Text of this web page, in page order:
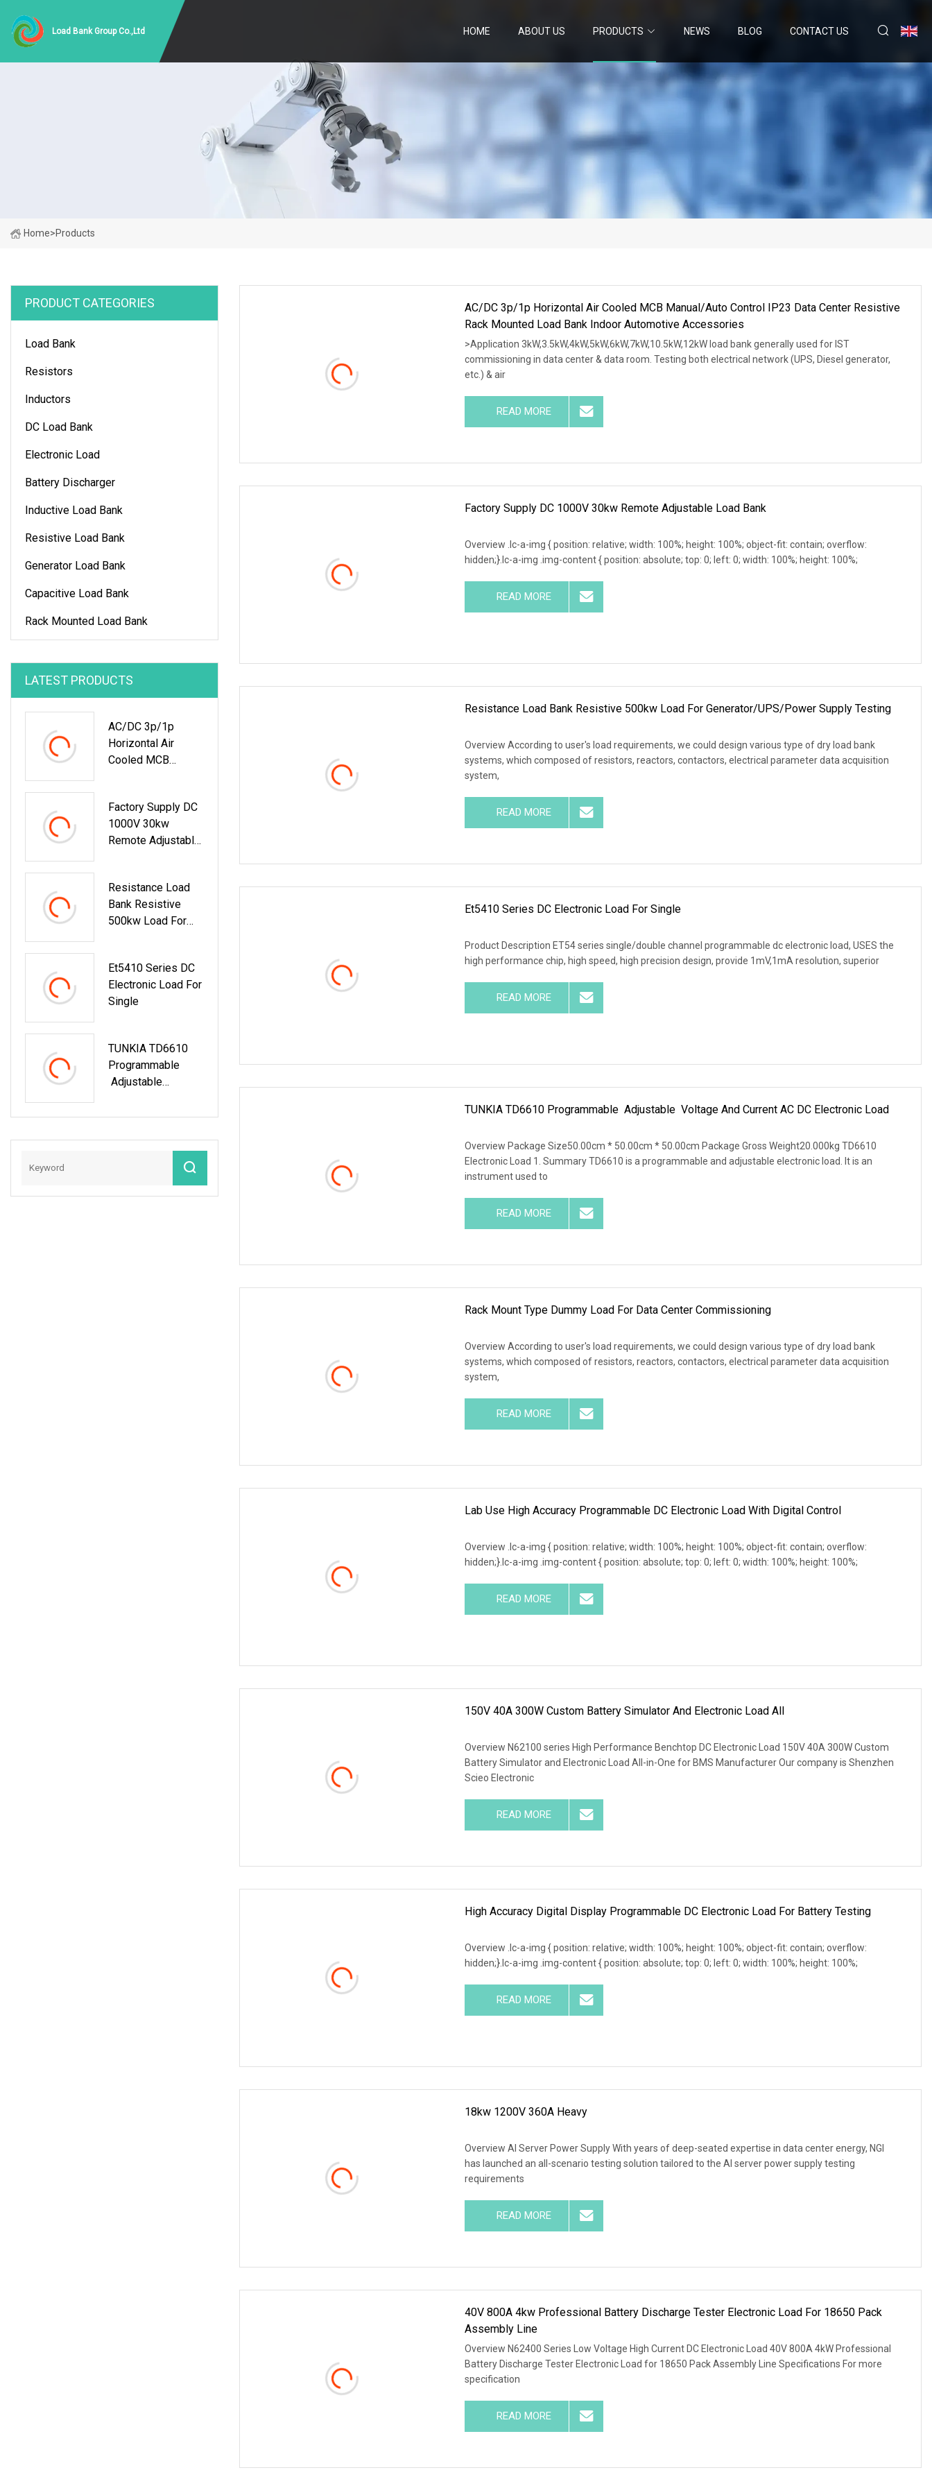
Load Bank Group Co.,Ltd HOME ABOUT US PRODUCTS NEWS BLOG CONTACT US
Home>Products
PRODUCT CATEGORIES
Load Bank
Resistors
Inductors
DC Load Bank
Electronic Load
Battery Discharger
Inductive Load Bank
Resistive Load Bank
Generator Load Bank
Capacitive Load Bank
Rack Mounted Load Bank
LATEST PRODUCTS
AC/DC 3p/1p
Horizontal Air
Cooled MCB
Center Resistive
Rack Mounted
Load Bank Indoor
Factory Supply DC
1000V 30kw
Remote Adjustable
Resistance Load
Bank Resistive
500kw Load For
Et5410 Series DC
Electronic Load For
Single
TUNKIA TD6610
Programmable
Adjustable
Current AC DC
AC/DC 3p/1p Horizontal Air Cooled MCB Manual/Auto Control IP23 Data Center Resistive
Rack Mounted Load Bank Indoor Automotive Accessories
>Application 3kW,3.5kW,4kW,5kW,6kW,7kW,10.5kW,12kW load bank generally used for IST
commissioning in data center & data room. Testing both electrical network (UPS, Diesel generator,
etc.) & air
READ MORE
Factory Supply DC 1000V 30kw Remote Adjustable Load Bank
Overview .lc-a-img { position: relative; width: 100%; height: 100%; object-fit: contain; overflow:
hidden;}.lc-a-img .img-content { position: absolute; top: 0; left: 0; width: 100%; height: 100%;
READ MORE
Resistance Load Bank Resistive 500kw Load For Generator/UPS/Power Supply Testing
Overview According to user's load requirements, we could design various type of dry load bank
systems, which composed of resistors, reactors, contactors, electrical parameter data acquisition
system,
READ MORE
Et5410 Series DC Electronic Load For Single
Product Description ET54 series single/double channel programmable dc electronic load, USES the
high performance chip, high speed, high precision design, provide 1mV,1mA resolution, superior
READ MORE
TUNKIA TD6610 Programmable Adjustable Voltage And Current AC DC Electronic Load
Overview Package Size50.00cm * 50.00cm * 50.00cm Package Gross Weight20.000kg TD6610
Electronic Load 1. Summary TD6610 is a programmable and adjustable electronic load. It is an
instrument used to
READ MORE
Rack Mount Type Dummy Load For Data Center Commissioning
Overview According to user's load requirements, we could design various type of dry load bank
systems, which composed of resistors, reactors, contactors, electrical parameter data acquisition
system,
READ MORE
Lab Use High Accuracy Programmable DC Electronic Load With Digital Control
Overview .lc-a-img { position: relative; width: 100%; height: 100%; object-fit: contain; overflow:
hidden;}.lc-a-img .img-content { position: absolute; top: 0; left: 0; width: 100%; height: 100%;
READ MORE
150V 40A 300W Custom Battery Simulator And Electronic Load All
Overview N62100 series High Performance Benchtop DC Electronic Load 150V 40A 300W Custom
Battery Simulator and Electronic Load All-in-One for BMS Manufacturer Our company is Shenzhen
Scieo Electronic
READ MORE
High Accuracy Digital Display Programmable DC Electronic Load For Battery Testing
Overview .lc-a-img { position: relative; width: 100%; height: 100%; object-fit: contain; overflow:
hidden;}.lc-a-img .img-content { position: absolute; top: 0; left: 0; width: 100%; height: 100%;
READ MORE
18kw 1200V 360A Heavy
Overview AI Server Power Supply With years of deep-seated expertise in data center energy, NGI
has launched an all-scenario testing solution tailored to the AI server power supply testing
requirements
READ MORE
40V 800A 4kw Professional Battery Discharge Tester Electronic Load For 18650 Pack
Assembly Line
Overview N62400 Series Low Voltage High Current DC Electronic Load 40V 800A 4kW Professional
Battery Discharge Tester Electronic Load for 18650 Pack Assembly Line Specifications For more
specification
READ MORE